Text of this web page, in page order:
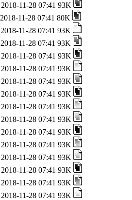
2018-11-28 07:41 93K
2018-11-28 07:41 80K
2018-11-28 07:41 93K
2018-11-28 07:41 93K
2018-11-28 07:41 93K
2018-11-28 07:41 93K
2018-11-28 07:41 93K
2018-11-28 07:41 93K
2018-11-28 07:41 93K
2018-11-28 07:41 93K
2018-11-28 07:41 93K
2018-11-28 07:41 93K
2018-11-28 07:41 93K
2018-11-28 07:41 93K
2018-11-28 07:41 93K
2018-11-28 07:41 93K